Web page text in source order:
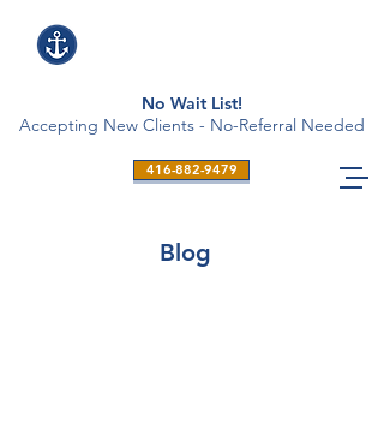
416-882-9479
No Wait List!
Accepting New Clients - No-Referral Needed
Blog